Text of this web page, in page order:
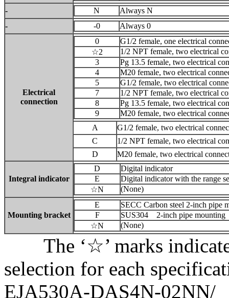
-
N
Always N
-
-0 Always 0
Electrical
connection
0
G1/2 female, one electrical
☆2
1/2 NPT female, two electrical
3
Pg 13.5 female, two electrical
4
M20 female, two electrical
5
G1/2 female, two electrical
7
1/2 NPT female, two electrical
8
Pg 13.5 female, two electrical
9
M20 female, two electrical
A
G1/2 female, two electrical
C
1/2 NPT female, two electrical
D
M20 female, two electrical
Integral indicator
D
Digital indicator
E
Digital indicator with the range
☆N
(None)
Mounting bracket
E
SECC Carbon steel 2-inch pipe
F
SUS304 2-inch pipe mounting
☆N
(None)
The ‘☆’ marks indicate
selection for each
EJA530A-DAS4N-02NN/